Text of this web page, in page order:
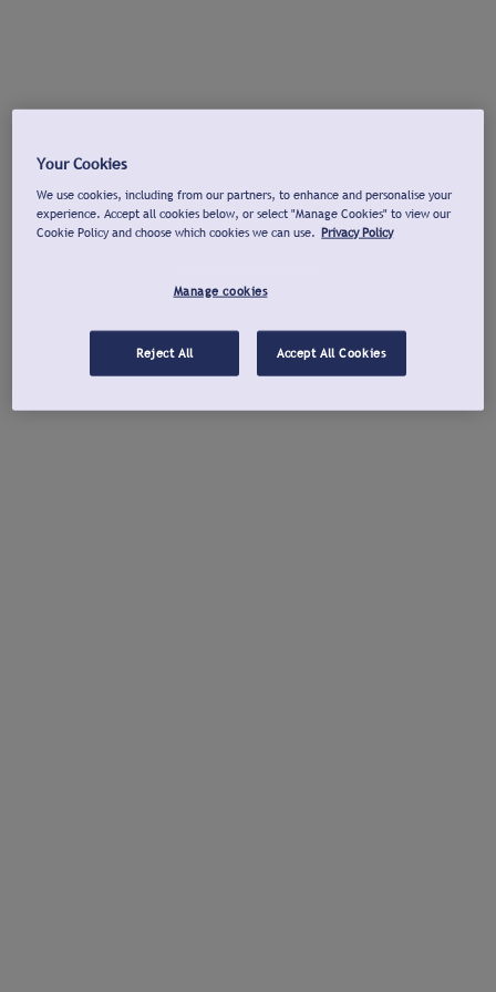
Your Cookies
We use cookies, including from our partners, to enhance and personalise your
experience. Accept all cookies below, or select "Manage Cookies" to view our
Cookie Policy and choose which cookies we can use. Privacy Policy
Manage cookies
Reject All Accept All Cookies